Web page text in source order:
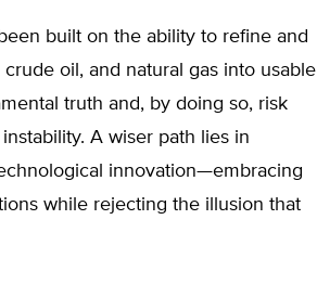
built on the ability to refine and
oil, and natural gas into usable
truth and, by doing so, risk
A wiser path lies in
innovation—embracing
while rejecting the illusion that